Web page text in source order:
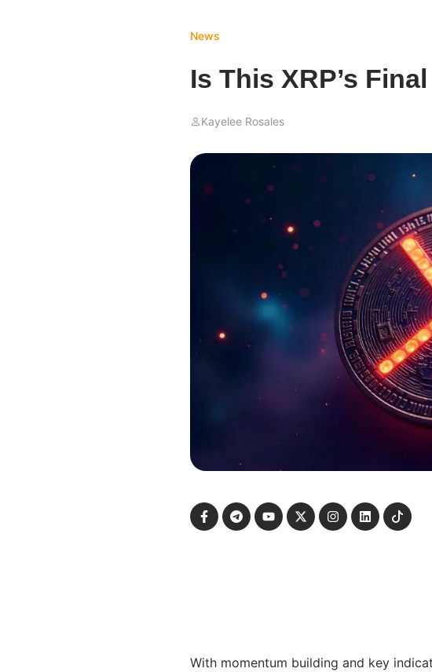
News
Is This XRP’s
Kayelee Rosales
With momentum building and key